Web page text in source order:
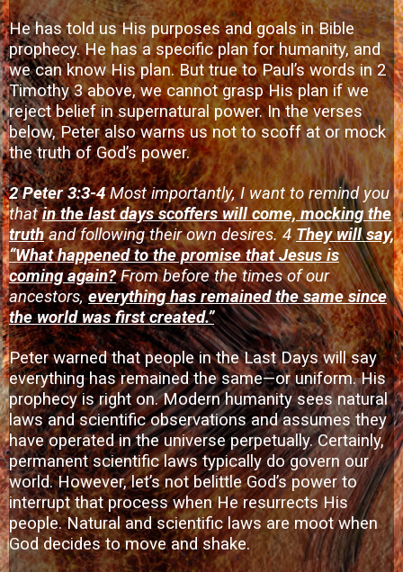
He has told us His purposes and goals in Bible
prophecy. He has a specific plan for humanity, and
we can know His plan. But true to Paul’s words in 2
Timothy 3 above, we cannot grasp His plan if we
reject belief in supernatural power. In the verses
below, Peter also warns us not to scoff at or mock
the truth of God’s power.
2 Peter 3:3-4Most importantly, I want to remind you
thatin the last days scoffers will come, mocking the
truthand following their own desires. 4They will say,
“What happened to the promise that Jesus is
coming again?From before the times of our
ancestors,everything has remained the same since
the world was first created.”
Peter warned that people in the Last Days will say
everything has remained the same—or uniform. His
prophecy is right on. Modern humanity sees natural
laws and scientific observations and assumes they
have operated in the universe perpetually. Certainly,
permanent scientific laws typically do govern our
world. However, let’s not belittle God’s power to
interrupt that process when He resurrects His
people. Natural and scientific laws are moot when
God decides to move and shake.